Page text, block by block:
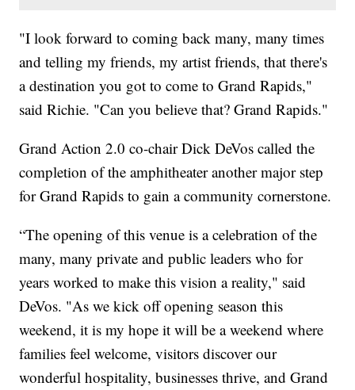
"I look forward to coming back many, many times
and telling my friends, my artist friends, that there's
a destination you got to come to Grand Rapids,"
said Richie. "Can you believe that? Grand Rapids."
Grand Action 2.0 co-chair Dick DeVos called the
completion of the amphitheater another major step
for Grand Rapids to gain a community cornerstone.
“The opening of this venue is a celebration of the
many, many private and public leaders who for
years worked to make this vision a reality," said
DeVos. "As we kick off opening season this
weekend, it is my hope it will be a weekend where
families feel welcome, visitors discover our
wonderful hospitality, businesses thrive, and Grand